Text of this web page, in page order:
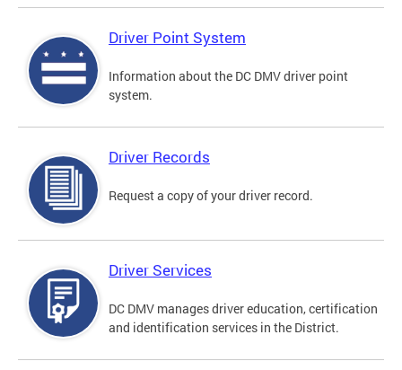
Driver Point System
Information about the DC DMV driver point
system.
Driver Records
Request a copy of your driver record.
Driver Services
DC DMV manages driver education, certification
and identification services in the District.